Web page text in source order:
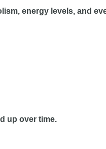
energy levels, and
up over time.